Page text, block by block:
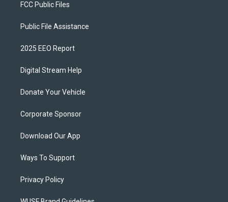
FCC Public Files
Public File Assistance
2025 EEO Report
Digital Stream Help
Donate Your Vehicle
Corporate Sponsor
Download Our App
Ways To Support
Privacy Policy